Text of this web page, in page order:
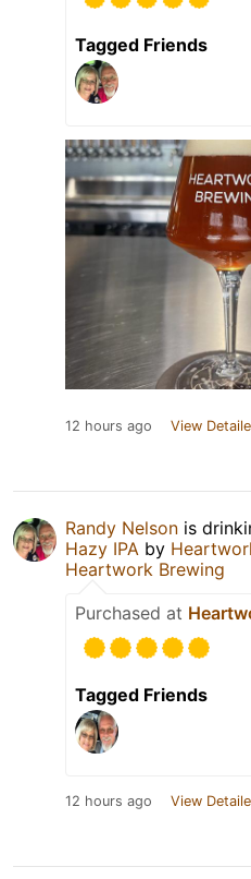
Tagged Friends
12 hours ago View
Randy Nelson is
Hazy IPA by
Heartwork Brewing
Purchased at
Tagged Friends
12 hours ago View